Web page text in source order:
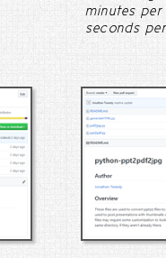
minutes
seconds